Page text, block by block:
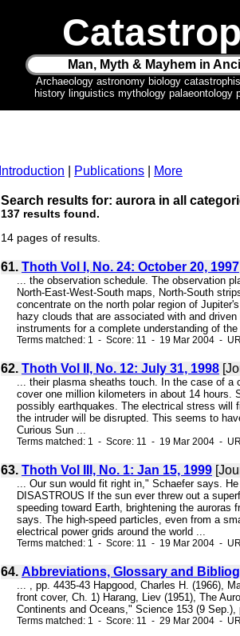
Man, Myth & Mayhem in
Archaeology astronomy biology
history linguistics mythology palaeontology
Introduction Publications More
Search results for: aurora in all
137 results found.
14 pages of results.
61. Thoth Vol I, No. 24: October 20, 1997
... the observation schedule. The observation
North-East-West-South maps, North-South
concentrate on the north polar region of
hazy clouds that are associated with and
instruments for a complete understanding of
Terms matched: 1 - Score: 11 - 19 Mar 2004 -
62. Thoth Vol II, No. 12: July 31, 1998
... their plasma sheaths touch. In the case of a
cover one million kilometers in about 14 hours.
possibly earthquakes. The electrical stress will
the intruder will be disrupted. This seems to
Curious Sun ...
Terms matched: 1 - Score: 11 - 19 Mar 2004 -
63. Thoth Vol III, No. 1: Jan 15, 1999
... Our sun would fit right in," Schaefer says.
DISASTROUS If the sun ever threw out a
speeding toward Earth, brightening the
says. The high-speed particles, even from a
electrical power grids around the world ...
Terms matched: 1 - Score: 11 - 19 Mar 2004 -
64. Abbreviations, Glossary and
... , pp. 4435-43 Hapgood, Charles H. (1966),
front cover, Ch. 1) Harang, Liev (1951), The
Continents and Oceans," Science 153 (9
Terms matched: 1 - Score: 11 - 29 Mar 2004 -